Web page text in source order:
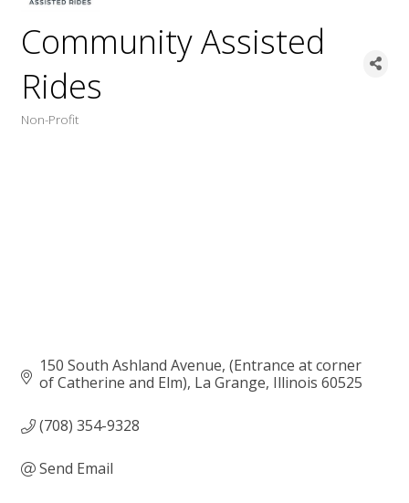
Community Assisted
Rides
Non-Profit
150 South Ashland Avenue (Entrance at corner
of Catherine and Elm) La Grange Illinois 60525
(708) 354-9328
Send Email